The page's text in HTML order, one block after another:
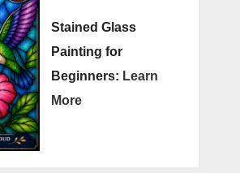
Stained Glass
Painting for
Beginners: Learn
More